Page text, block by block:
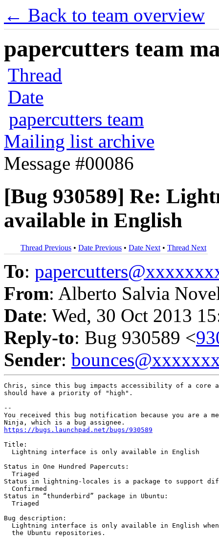
← Back to team overview
papercutters team
Thread
Date
papercutters team
Mailing list archive
Message #00086
[Bug 930589] Re:
available in English
Thread Previous • Date Previous • Date Next • Thread Next
To:
From: Alberto Salvia
Date: Wed, 30 Oct 2013
Reply-to: Bug 930589 <
Sender:
Chris, since this bug impacts accessibility of a core
should have a priority of "high".
--
You received this bug notification because you are a
https://bugs.launchpad.net/bugs/930589
Title:
  Lightning interface is only available in English
Status in One Hundred Papercuts:
  Triaged
Status in lightning-locales is a package to support
  Confirmed
Status in “thunderbird” package in Ubuntu:
  Triaged
Bug description:
Lightning interface is only available in English
  the Ubuntu repositories.